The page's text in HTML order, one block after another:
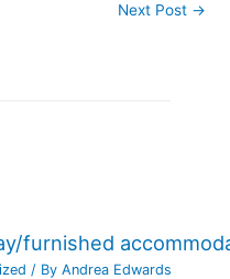
Next Post →
furnished
/ ByAndrea Edwards